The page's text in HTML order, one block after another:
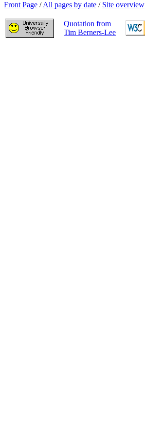
Front Page /All pages by date / Site overview
Quotation from
Tim Berners-Lee